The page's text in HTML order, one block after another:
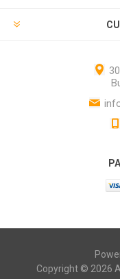
Copyright © 2026